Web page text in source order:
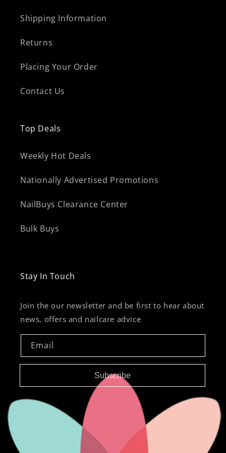
Shipping Information
Returns
Placing Your Order
Contact Us
Top Deals
Weekly Hot Deals
Nationally Advertised Promotions
NailBuys Clearance Center
Bulk Buys
Stay In Touch
Join the our newsletter and be first to hear about
news, offers and nailcare advice
Email
Subscribe